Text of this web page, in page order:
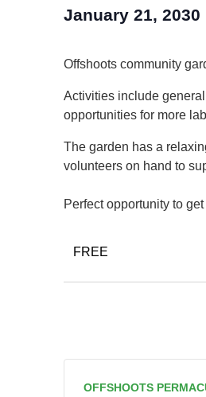
January 21, 2030
Offshoots community
Activities include
opportunities for more
The garden has a
volunteers on hand to
Perfect opportunity to
FREE
OFFSHOOTS